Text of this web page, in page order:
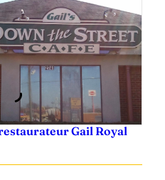
Gail Royal